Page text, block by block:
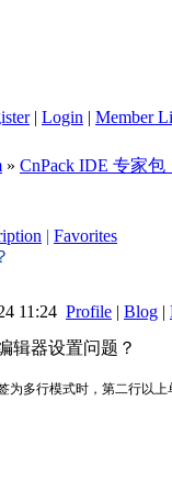
| Login | Member
» CnPack IDE 专家包
| Favorites
11:24 Profile | Blog |
辑器设置问题？
为多行模式时，第二行以